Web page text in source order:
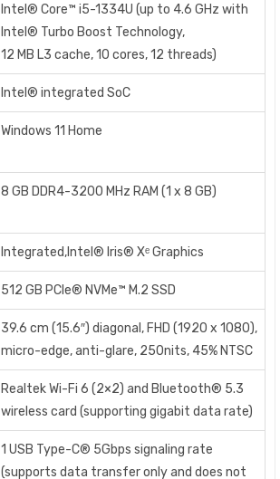
Intel® Core™ i5-1334U (up to 4.6 GHz with
Intel® Turbo Boost Technology,
12 MB L3 cache, 10 cores, 12 threads)
Intel® integrated SoC
Windows 11 Home
8 GB DDR4-3200 MHz RAM (1 x 8 GB)
Integrated,Intel® Iris® Xᵉ Graphics
512 GB PCIe® NVMe™ M.2 SSD
39.6 cm (15.6″) diagonal, FHD (1920 x 1080),
micro-edge, anti-glare, 250nits, 45% NTSC
Realtek Wi-Fi 6 (2×2) and Bluetooth® 5.3
wireless card (supporting gigabit data rate)
1 USB Type-C® 5Gbps signaling rate
(supports data transfer only and does not